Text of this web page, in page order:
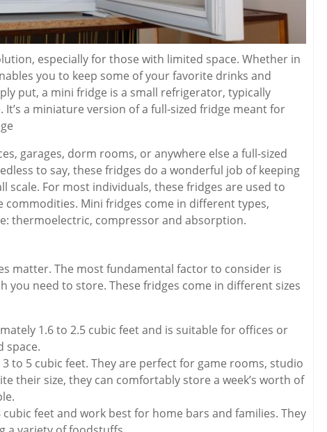
especially for those with limited space. Whether in
you to keep some of your favorite drinks and
put, a mini fridge is a small refrigerator, typically
a miniature version of a full-sized fridge meant for
garages, dorm rooms, or anywhere else a full-sized
to say, these fridges do a wonderful job of keeping
scale. For most individuals, these fridges are used to
commodities. Mini fridges come in different types,
thermoelectric, compressor and absorption.
matter. The most fundamental factor to consider is
you need to store. These fridges come in different sizes
1.6 to 2.5 cubic feet and is suitable for offices or
space.
to 5 cubic feet. They are perfect for game rooms, studio
their size, they can comfortably store a week’s worth of
feet and work best for home bars and families. They